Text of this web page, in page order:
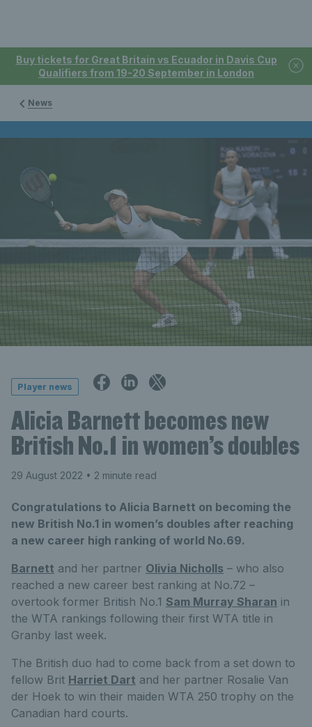
Buy tickets for Great Britain vs Ecuador in Davis Cup
Qualifiers from 19-20 September in London
News
Player news
Alicia Barnett becomes new
British No.1 in women’s doubles
29 August 2022 • 2 minute read
Congratulations to Alicia Barnett on becoming the
new British No.1 in women’s doubles after reaching
a new career high ranking of world No.69.
Barnett and her partner Olivia Nicholls – who also
reached a new career best ranking at No.72 –
overtook former British No.1 Sam Murray Sharan in
the WTA rankings following their first WTA title in
Granby last week.
The British duo had to come back from a set down to
fellow Brit Harriet Dart and her partner Rosalie Van
der Hoek to win their maiden WTA 250 trophy on the
Canadian hard courts.